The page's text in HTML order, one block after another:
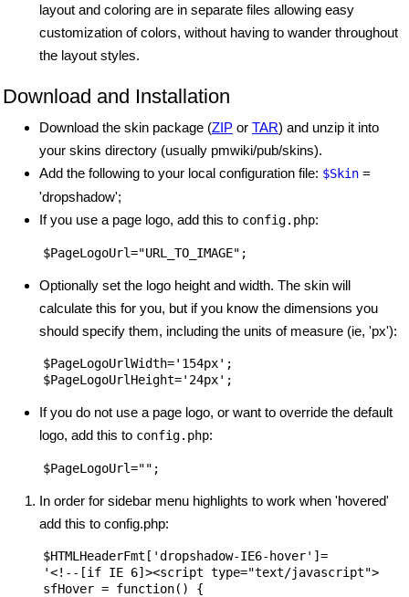
layout and coloring are in separate files allowing easy
customization of colors, without having to wander throughout
the layout styles.
Download and Installation
Download the skin package (ZIP or TAR) and unzip it into
your skins directory (usually pmwiki/pub/skins).
Add the following to your local configuration file: $Skin =
'dropshadow';
If you use a page logo, add this to config.php:
Optionally set the logo height and width. The skin will
calculate this for you, but if you know the dimensions you
should specify them, including the units of measure (ie, 'px'):
$PageLogoUrlWidth='154px';
If you do not use a page logo, or want to override the default
logo, add this to config.php:
In order for sidebar menu highlights to work when 'hovered'
add this to config.php:
$HTMLHeaderFmt['dropshadow-IE6-hover']=
'<!--[if IE 6]><script type="text/javascript">
sfHover = function() {